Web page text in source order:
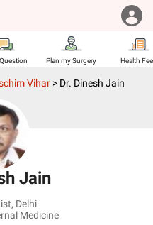
Plan my Surgery Health
Vihar > Dr. Dinesh Jain
Jain
, Delhi
Medicine